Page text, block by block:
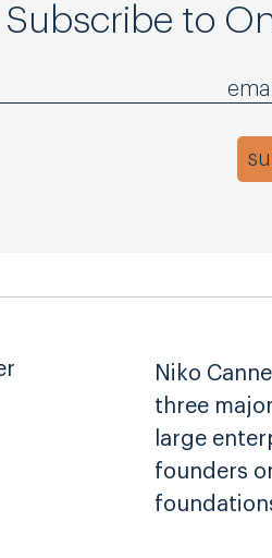
Subscribe to
Niko
three
large
founders